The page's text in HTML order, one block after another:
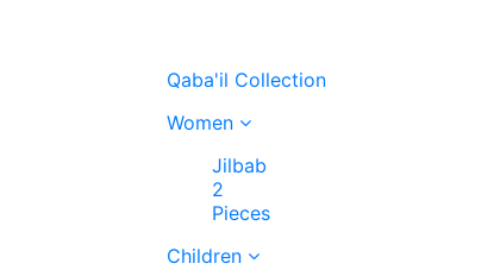
Qaba'il Collection
Women
Jilbab
2
Pieces
Children